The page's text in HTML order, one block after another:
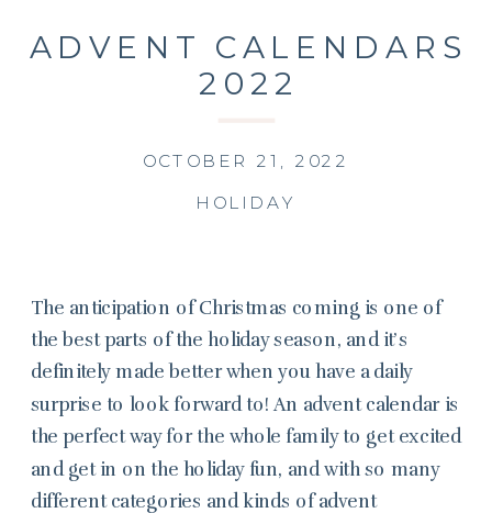
ADVENT CALENDARS
2022
HOLIDAY
OCTOBER 21, 2022
The anticipation of Christmas coming is one of
the best parts of the holiday season, and it’s
definitely made better when you have a daily
surprise to look forward to! An advent calendar is
the perfect way for the whole family to get excited
and get in on the holiday fun, and with so many
different categories and kinds of advent